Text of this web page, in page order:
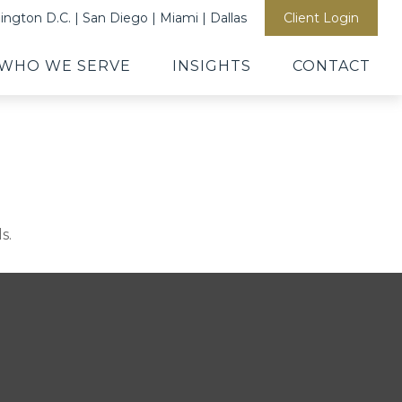
D.C. | San Diego | Miami | Dallas Client Login
WE SERVE INSIGHTS CONTACT